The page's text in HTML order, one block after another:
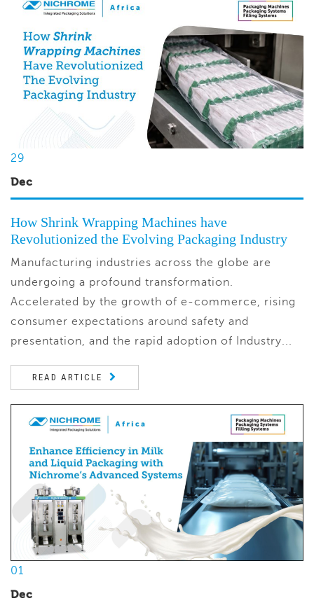
29
Dec
How Shrink Wrapping Machines have
Revolutionized the Evolving Packaging Industry
Manufacturing industries across the globe are
undergoing a profound transformation.
Accelerated by the growth of e-commerce, rising
consumer expectations around safety and
presentation, and the rapid adoption of Industry...
READ ARTICLE
01
Dec